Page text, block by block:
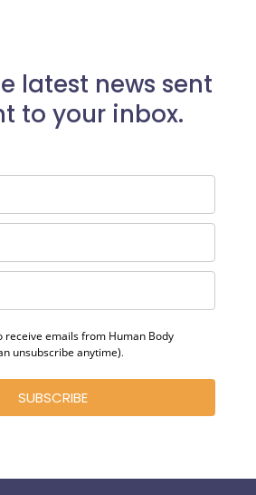
latest news sent
to your inbox.
receive emails from Human Body
unsubscribe anytime).
SUBSCRIBE